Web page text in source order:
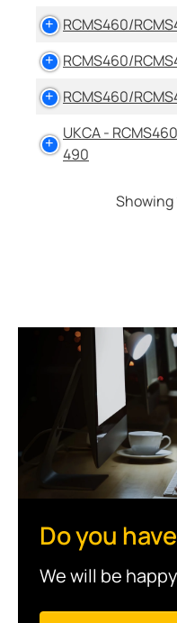
RCMS460/
RCMS460/
RCMS460/
UKCA -
490
Showing
Do you
We will be